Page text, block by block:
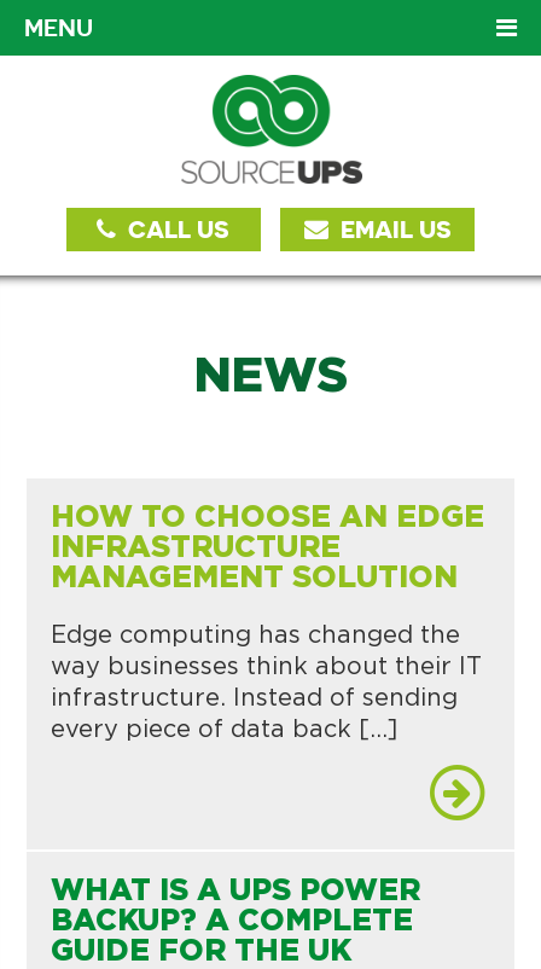
MENU
CALL US EMAIL US
NEWS
HOW TO CHOOSE AN EDGE
INFRASTRUCTURE
MANAGEMENT SOLUTION
Edge computing has changed the
way businesses think about their IT
infrastructure. Instead of sending
every piece of data back […]
WHAT IS A UPS POWER
BACKUP? A COMPLETE
GUIDE FOR THE UK